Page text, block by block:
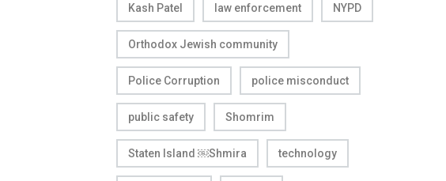
Kash Patel law enforcement NYPD
Orthodox Jewish community
Police Corruption police misconduct
public safety Shomrim
Staten Island ￼Shmira technology